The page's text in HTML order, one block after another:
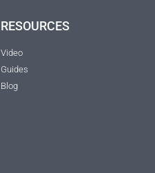
RESOURCES
Video
Guides
Blog